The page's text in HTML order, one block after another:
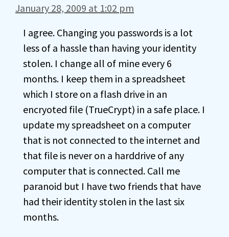
January 28, 2009 at 1:02 pm
I agree. Changing you passwords is a lot
less of a hassle than having your identity
stolen. I change all of mine every 6
months. I keep them in a spreadsheet
which I store on a flash drive in an
encryoted file (TrueCrypt) in a safe place. I
update my spreadsheet on a computer
that is not connected to the internet and
that file is never on a harddrive of any
computer that is connected. Call me
paranoid but I have two friends that have
had their identity stolen in the last six
months.